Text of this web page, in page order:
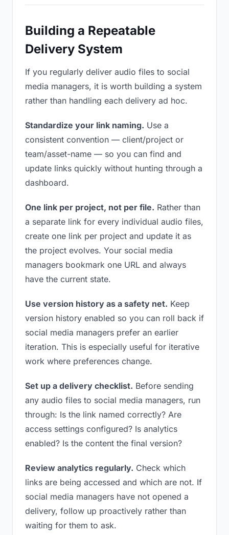
Building a Repeatable
Delivery System
If you regularly deliver audio files to social
media managers, it is worth building a system
rather than handling each delivery ad hoc.
Standardize your link naming. Use a
consistent convention — client/project or
team/asset-name — so you can find and
update links quickly without hunting through a
dashboard.
One link per project, not per file. Rather than
a separate link for every individual audio files,
create one link per project and update it as
the project evolves. Your social media
managers bookmark one URL and always
have the current state.
Use version history as a safety net. Keep
version history enabled so you can roll back if
social media managers prefer an earlier
iteration. This is especially useful for iterative
work where preferences change.
Set up a delivery checklist. Before sending
any audio files to social media managers, run
through: Is the link named correctly? Are
access settings configured? Is analytics
enabled? Is the content the final version?
Review analytics regularly. Check which
links are being accessed and which are not. If
social media managers have not opened a
delivery, follow up proactively rather than
waiting for them to ask.